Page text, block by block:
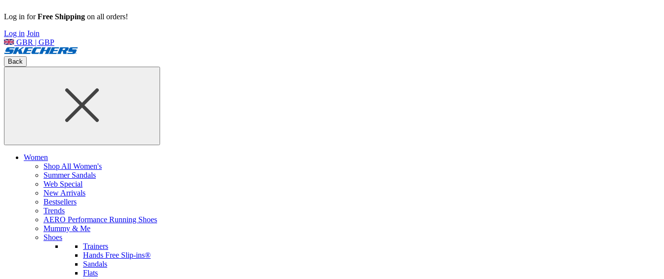
Log in forFree Shipping on all orders!
Log in Join
GBR | GBP
Back
Women
Shop All Women's
Summer Sandals
Web Special
New Arrivals
Bestsellers
Trends
AERO Performance Running Shoes
Mummy & Me
Shoes
Trainers
Hands Free Slip-ins®
Sandals
Flats